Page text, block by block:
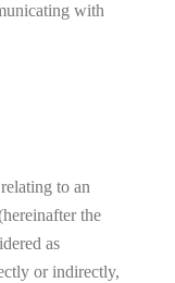
with
to an
the
as
or indirectly,